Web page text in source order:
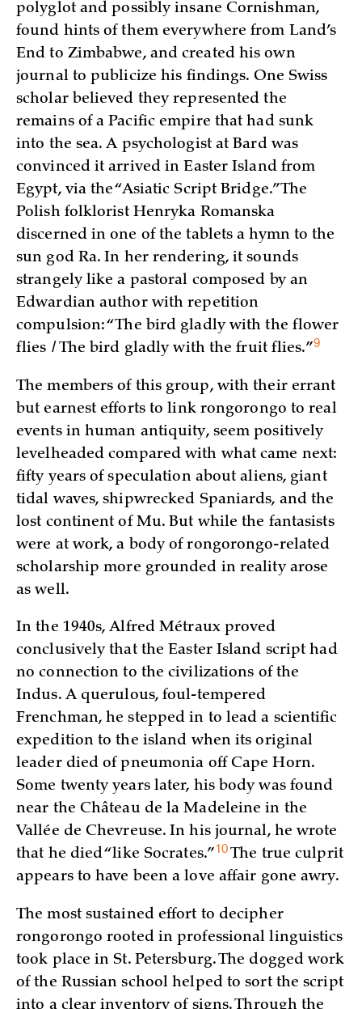
polyglot and possibly insane Cornishman,
found hints of them everywhere from Land’s
End to Zimbabwe, and created his own
journal to publicize his findings. One Swiss
scholar believed they represented the
remains of a Pacific empire that had sunk
into the sea. A psychologist at Bard was
convinced it arrived in Easter Island from
Egypt, via the “Asiatic Script Bridge.” The
Polish folklorist Henryka Romanska
discerned in one of the tablets a hymn to the
sun god Ra. In her rendering, it sounds
strangely like a pastoral composed by an
Edwardian author with repetition
compulsion: “The bird gladly with the flower
flies / The bird gladly with the fruit flies.”9
The members of this group, with their errant
but earnest efforts to link rongorongo to real
events in human antiquity, seem positively
levelheaded compared with what came next:
fifty years of speculation about aliens, giant
tidal waves, shipwrecked Spaniards, and the
lost continent of Mu. But while the fantasists
were at work, a body of rongorongo-related
scholarship more grounded in reality arose
as well.
In the 1940s, Alfred Métraux proved
conclusively that the Easter Island script had
no connection to the civilizations of the
Indus. A querulous, foul-tempered
Frenchman, he stepped in to lead a scientific
expedition to the island when its original
leader died of pneumonia off Cape Horn.
Some twenty years later, his body was found
near the Château de la Madeleine in the
Vallée de Chevreuse. In his journal, he wrote
that he died “like Socrates.”10The true culprit
appears to have been a love affair gone awry.
The most sustained effort to decipher
rongorongo rooted in professional linguistics
took place in St. Petersburg. The dogged work
of the Russian school helped to sort the script
into a clear inventory of signs. Through the